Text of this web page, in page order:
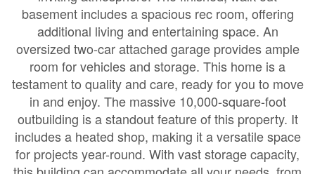
basement includes a spacious rec room, offering
additional living and entertaining space. An
oversized two-car attached garage provides ample
room for vehicles and storage. This home is a
testament to quality and care, ready for you to move
in and enjoy. The massive 10,000-square-foot
outbuilding is a standout feature of this property. It
includes a heated shop, making it a versatile space
for projects year-round. With vast storage capacity,